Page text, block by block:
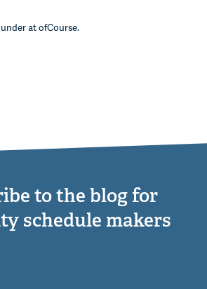
at ofCourse.
to the blog for
schedule makers